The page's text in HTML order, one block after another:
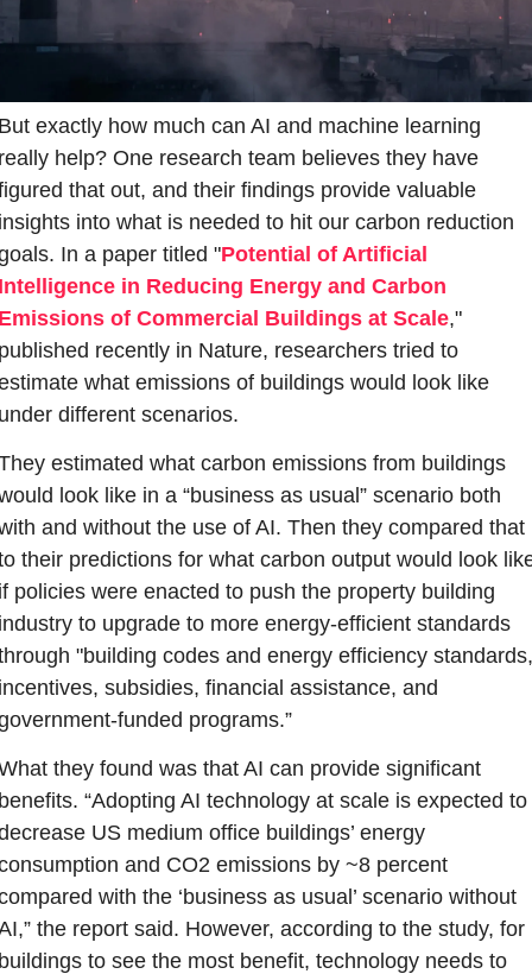
exactly how much can AI and machine learning
help? One research team believes they have
that out, and their findings provide valuable
into what is needed to hit our carbon reduction
In a paper titled "Potential of Artificial
in Reducing Energy and Carbon
of Commercial Buildings at Scale,"
recently in Nature, researchers tried to
what emissions of buildings would look like
different scenarios.
estimated what carbon emissions from buildings
look like in a “business as usual” scenario both
and without the use of AI. Then they compared that
their predictions for what carbon output would look
policies were enacted to push the property building
to upgrade to more energy-efficient standards
"building codes and energy efficiency standards,
subsidies, financial assistance, and
funded programs.”
they found was that AI can provide significant
“Adopting AI technology at scale is expected to
US medium office buildings’ energy
and CO2 emissions by ~8 percent
with the ‘business as usual’ scenario without
the report said. However, according to the study, for
to see the most benefit, technology needs to